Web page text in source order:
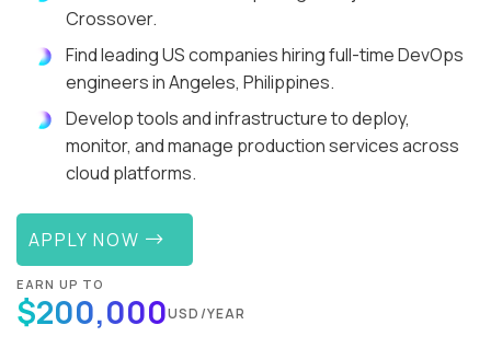
Crossover.
Find leading US companies hiring full-time DevOps
engineers in Angeles, Philippines.
Develop tools and infrastructure to deploy,
monitor, and manage production services across
cloud platforms.
APPLY NOW
EARN UP TO
$200,000USD/YEAR